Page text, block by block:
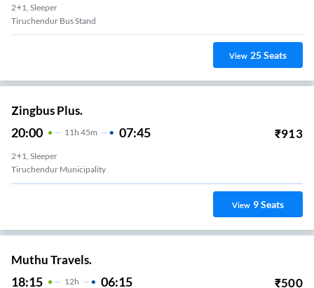
2+1, Sleeper
Tiruchendur Bus Stand
View 25Seats
Zingbus Plus.
20:00 11H 45m 07:45 ₹913
2+1, Sleeper
Tiruchendur Municipality
View 9Seats
Muthu Travels.
18:15 12H 06:15 ₹500